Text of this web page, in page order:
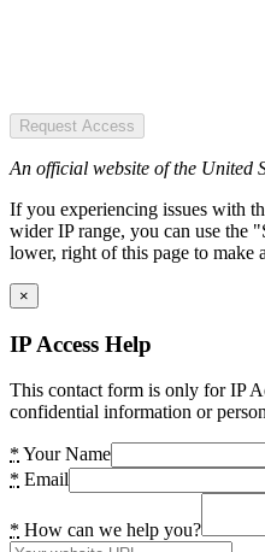
Request Access
An official website of the United
If you experiencing issues with
wider IP range, you can use the
lower, right of this page to make
×
IP Access Help
This contact form is only for IP
confidential information or
* Your Name
* Email
* How can we help you?